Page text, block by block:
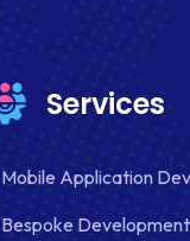
Services
Mobile Application
Bespoke Development